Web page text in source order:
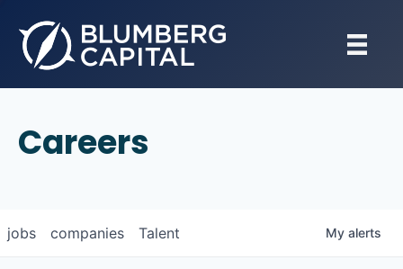
Careers
jobs companies Talent My alerts